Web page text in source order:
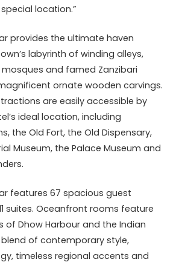
location.”
provides the ultimate haven
labyrinth of winding alleys,
and famed Zanzibari
ornate wooden carvings.
are easily accessible by
ideal location, including
the Old Fort, the Old Dispensary,
Museum, the Palace Museum and
features 67 spacious guest
suites. Oceanfront rooms feature
of Dhow Harbour and the Indian
of contemporary style,
timeless regional accents and